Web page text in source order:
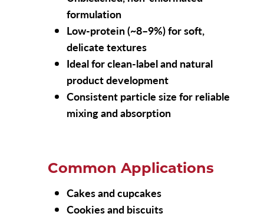
formulation
Low-protein (~8–9%) for soft,
delicate textures
Ideal for clean-label and natural
product development
Consistent particle size for reliable
mixing and absorption
Common Applications
Cakes and cupcakes
Cookies and biscuits